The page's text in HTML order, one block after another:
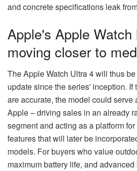
and concrete specifications leak
Apple's Apple Watch
moving closer to
The Apple Watch Ultra 4 will thus
update since the series' inception. If
are accurate, the model could serve
Apple – driving sales in an already
segment and acting as a platform
features that will later be
models. For buyers who value
maximum battery life, and